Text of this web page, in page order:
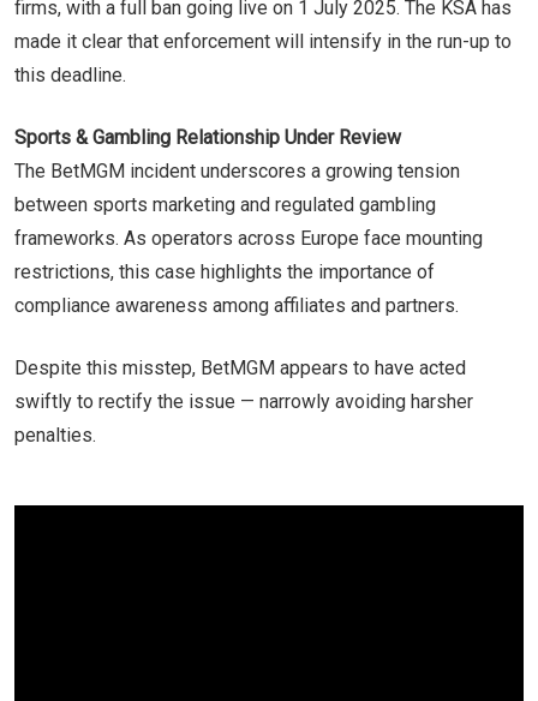
firms, with a full ban going live on 1 July 2025. The KSA has
made it clear that enforcement will intensify in the run-up to
this deadline.
Sports & Gambling Relationship Under Review
The BetMGM incident underscores a growing tension
between sports marketing and regulated gambling
frameworks. As operators across Europe face mounting
restrictions, this case highlights the importance of
compliance awareness among affiliates and partners.
Despite this misstep, BetMGM appears to have acted
swiftly to rectify the issue — narrowly avoiding harsher
penalties.